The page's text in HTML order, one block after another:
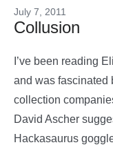
July 7, 2011
Collusion
I’ve been reading
and was fascinated
collection
David Ascher
Hackasaurus